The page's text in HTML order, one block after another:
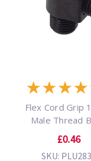
★★★★
Flex Cord Grip
Male Thread
£0.46
SKU: